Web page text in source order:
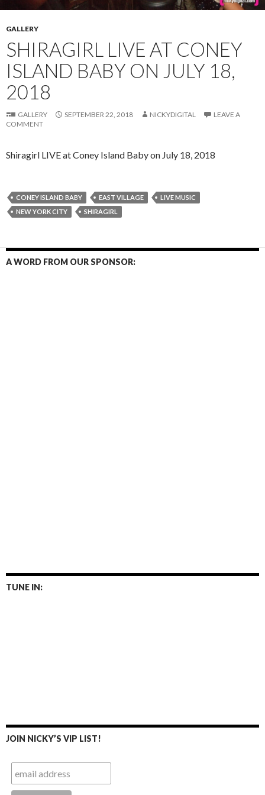
GALLERY
SHIRAGIRL LIVE AT CONEY
ISLAND BABY ON JULY 18,
2018
GALLERY SEPTEMBER 22, 2018 NICKYDIGITAL
LEAVE A
COMMENT
Shiragirl LIVE at Coney Island Baby on July 18, 2018
CONEY ISLAND BABY EAST VILLAGE
LIVE MUSIC
NEW YORK CITY
SHIRAGIRL
A WORD FROM OUR SPONSOR:
TUNE IN:
JOIN NICKY’S VIP LIST!